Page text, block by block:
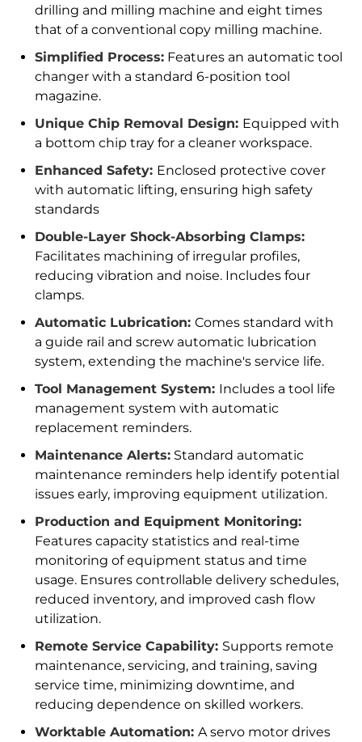
drilling and milling machine and eight times
that of a conventional copy milling machine.
Simplified Process: Features an automatic tool
changer with a standard 6-position tool
magazine.
Unique Chip Removal Design: Equipped with
a bottom chip tray for a cleaner workspace.
Enhanced Safety: Enclosed protective cover
with automatic lifting, ensuring high safety
standards
Double-Layer Shock-Absorbing Clamps:
Facilitates machining of irregular profiles,
reducing vibration and noise. Includes four
clamps.
Automatic Lubrication:Comes standard with
a guide rail and screw automatic lubrication
system, extending the machine's service life.
Tool Management System: Includes a tool life
management system with automatic
replacement reminders.
Maintenance Alerts: Standard automatic
maintenance reminders help identify potential
issues early, improving equipment utilization.
Production and Equipment Monitoring:
Features capacity statistics and real-time
monitoring of equipment status and time
usage. Ensures controllable delivery schedules,
reduced inventory, and improved cash flow
utilization.
Remote Service Capability: Supports remote
maintenance, servicing, and training, saving
service time, minimizing downtime, and
reducing dependence on skilled workers.
Worktable Automation:A servo motor drives